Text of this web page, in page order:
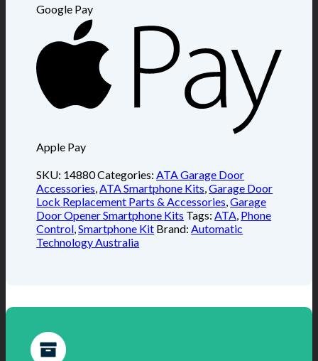
Google Pay
Apple Pay
SKU: 14880Categories:ATA Garage Door
Accessories,ATA Smartphone Kits,Garage Door
Lock Replacement Parts & Accessories,Garage
Door Opener Smartphone Kits Tags:ATA, Phone
Control,Smartphone Kit Brand:Automatic
Technology Australia